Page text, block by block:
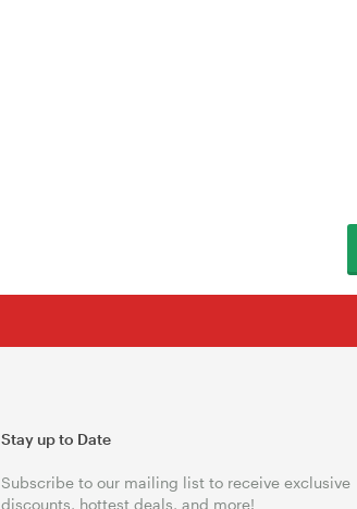
Stay up to Date
Subscribe to our mailing list to receive exclusive
discounts, hottest deals, and more!